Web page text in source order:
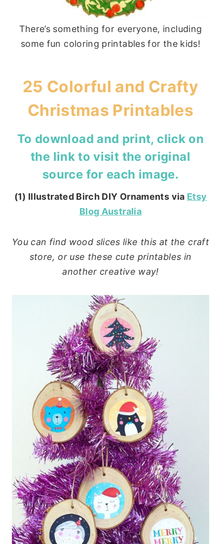
There’s something for everyone, including
some fun coloring printables for the kids!
25 Colorful and Crafty
Christmas Printables
To download and print, click on
the link to visit the original
source for each image.
(1) Illustrated Birch DIY Ornaments via Etsy
Blog Australia
You can find wood slices like this at the craft
store, or use these cute printables in
another creative way!